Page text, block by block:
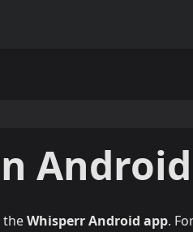
Android
theWhisperr Android app.